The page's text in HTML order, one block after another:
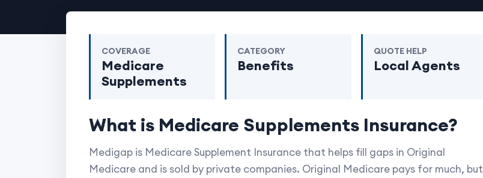
COVERAGE
Medicare
Supplements
CATEGORY
Benefits
QUOTE HELP
Local Agents
What is Medicare Supplements Insurance?
Medigap is Medicare Supplement Insurance that helps fill gapsin Original
Medicare and is sold by private companies. Original Medicare pays for much, but